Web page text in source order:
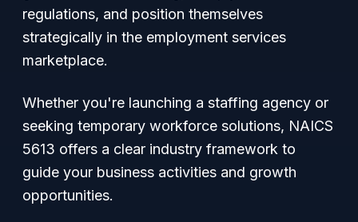
regulations, and position themselves
strategically in the employment services
marketplace.
Whether you're launching a staffing agency or
seeking temporary workforce solutions, NAICS
5613 offers a clear industry framework to
guide your business activities and growth
opportunities.